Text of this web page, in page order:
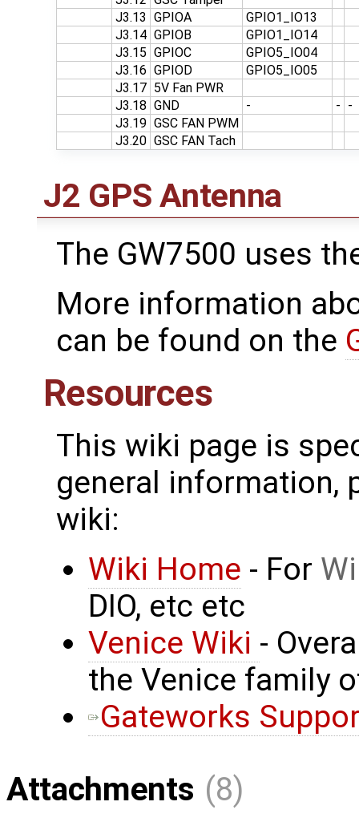
J3.13 GPIOA
GPIO1_IO13
J3.14 GPIOB
GPIO1_IO14
J3.15 GPIOC
GPIO5_IO04
J3.16 GPIOD
GPIO5_IO05
J3.17 5V Fan PWR
J3.18 GND - - -
J3.19 GSC FAN PWM
J3.20 GSC FAN Tach
J2 GPS Antenna
The GW7500 uses
More information
can be found on the
Resources
This wiki page is
general information,
wiki:
Wiki Home - For
DIO, etc etc
Venice Wiki -
the Venice family
Gateworks
Attachments (8)